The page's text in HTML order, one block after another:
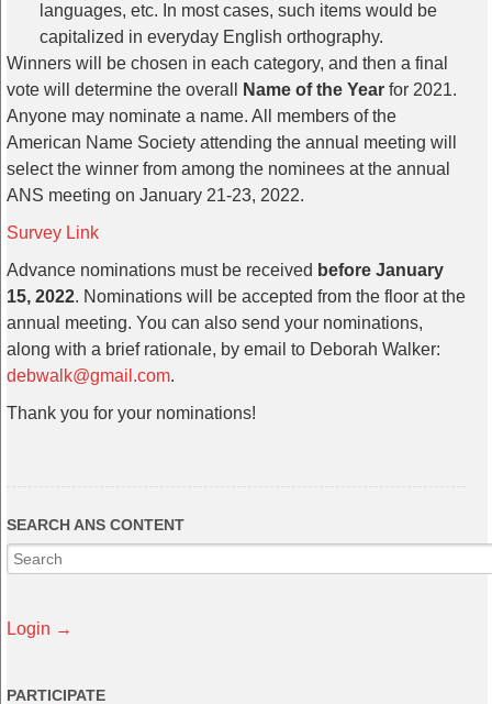
languages, etc. In most cases, such items would be
capitalized in everyday English orthography.
Winners will be chosen in each category, and then a final
vote will determine the overall
Name of the Year for 2021.
Anyone may nominate a name. All members of the
American Name Society attending the annual meeting will
select the winner from among the nominees at the annual
ANS meeting on January 21-23, 2022.
Survey Link
Advance nominations must be received before January
15, 2022. Nominations will be accepted from the floor at the
annual meeting. You can also send your nominations,
along with a brief rationale, by email to Deborah Walker:
debwalk@gmail.com.
Thank you for your nominations!
SEARCH ANS CONTENT
Login →
PARTICIPATE